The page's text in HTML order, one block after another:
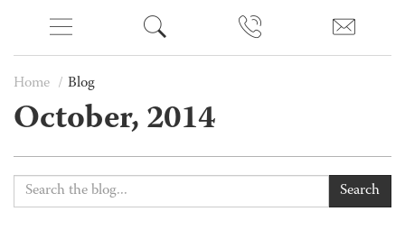
Home Blog
October, 2014
Search